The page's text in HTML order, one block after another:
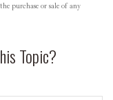
purchase or sale of any
Topic?